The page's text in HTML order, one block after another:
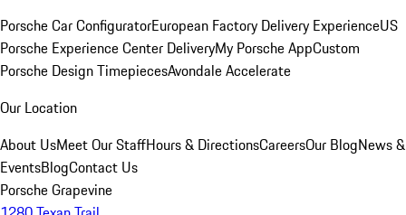
Porsche Car ConfiguratorEuropean Factory Delivery ExperienceUS
Porsche Experience Center DeliveryMy Porsche AppCustom
Porsche Design TimepiecesAvondale Accelerate
Our Location
About UsMeet Our StaffHours & DirectionsCareersOur BlogNews &
EventsBlogContact Us
Porsche Grapevine